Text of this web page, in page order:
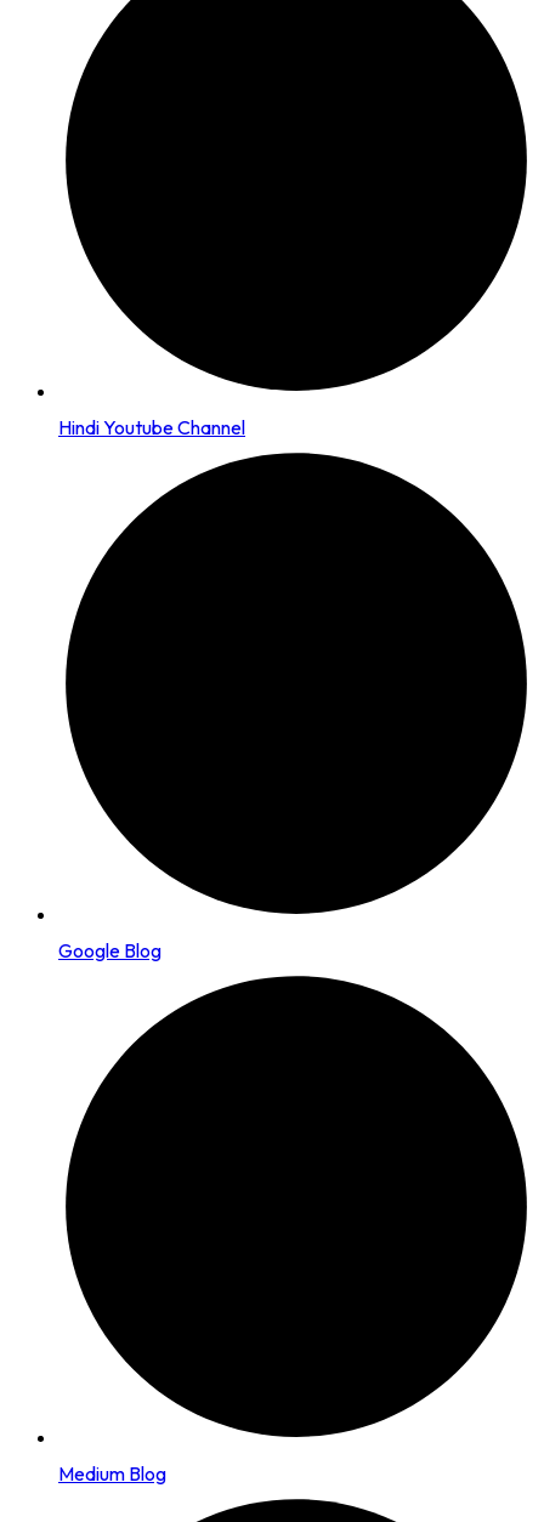
Hindi Youtube Channel
Google Blog
Medium Blog